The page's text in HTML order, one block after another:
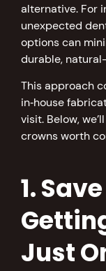
alternative. For
unexpected
options can
durable,
This approach
in‑house
visit. Below,
crowns worth
1.
Just